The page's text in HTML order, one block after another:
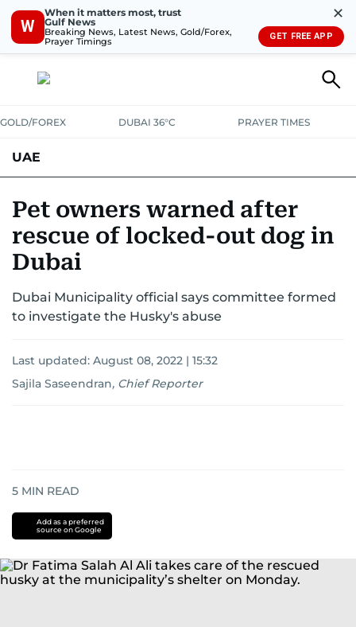
W
When it matters most, trust
Gulf News
Breaking News, Latest News, Gold/Forex,
Prayer Timings
✕
GET FREE APP
GOLD/FOREX DUBAI 36°C PRAYER TIMES
UAE
UNITED IN STRENGTHEDUCATION COURT & CRIMEHEALTH
EMERGENCIES
Pet owners warned after
rescue of locked-out dog in
Dubai
Dubai Municipality official says committee formed
to investigate the Husky's abuse
Last updated: August 08, 2022 | 15:32
Sajila Saseendran, Chief Reporter
5 MIN READ
Add as a preferred
source on Google